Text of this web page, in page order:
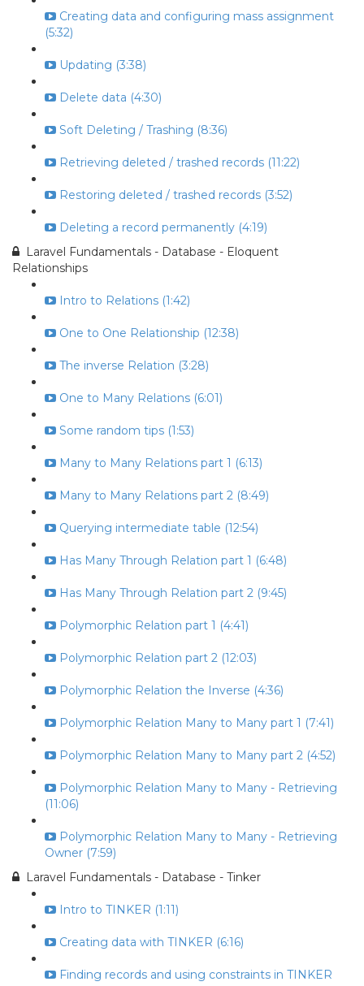
Creating data and configuring mass assignment
(5:32)
Updating (3:38)
Delete data (4:30)
Soft Deleting / Trashing (8:36)
Retrieving deleted / trashed records (11:22)
Restoring deleted / trashed records (3:52)
Deleting a record permanently (4:19)
Laravel Fundamentals - Database - Eloquent
Relationships
Intro to Relations (1:42)
One to One Relationship (12:38)
The inverse Relation (3:28)
One to Many Relations (6:01)
Some random tips (1:53)
Many to Many Relations part 1 (6:13)
Many to Many Relations part 2 (8:49)
Querying intermediate table (12:54)
Has Many Through Relation part 1 (6:48)
Has Many Through Relation part 2 (9:45)
Polymorphic Relation part 1 (4:41)
Polymorphic Relation part 2 (12:03)
Polymorphic Relation the Inverse (4:36)
Polymorphic Relation Many to Many part 1 (7:41)
Polymorphic Relation Many to Many part 2 (4:52)
Polymorphic Relation Many to Many - Retrieving
(11:06)
Polymorphic Relation Many to Many - Retrieving
Owner (7:59)
Laravel Fundamentals - Database - Tinker
Intro to TINKER (1:11)
Creating data with TINKER (6:16)
Finding records and using constraints in TINKER